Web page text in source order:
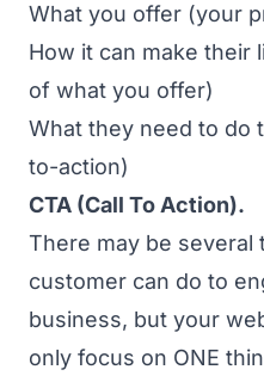
What you offer (your
How it can make their
of what you offer)
What they need to do
to-action)
CTA (Call To Action).
There may be several
customer can do to
business, but your
only focus on ONE